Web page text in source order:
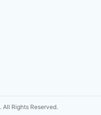
. All Rights Reserved.